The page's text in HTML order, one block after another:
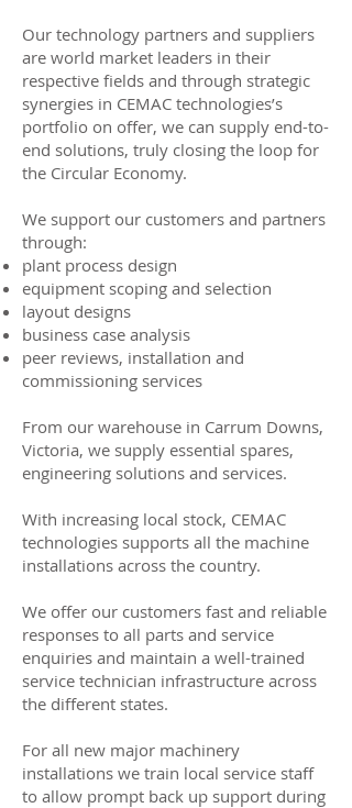
Our technology partners and suppliers
are world market leaders in their
respective fields and through strategic
synergies in CEMAC technologies’s
portfolio on offer, we can supply end-to-
end solutions, truly closing the loop for
the Circular Economy.
We support our customers and partners
through:
plant process design
equipment scoping and selection
layout designs
business case analysis
peer reviews, installation and
commissioning services
From our warehouse in Carrum Downs,
Victoria, we supply essential spares,
engineering solutions and services.
With increasing local stock, CEMAC
technologies supports all the machine
installations across the country.
We offer our customers fast and reliable
responses to all parts and service
enquiries and maintain a well-trained
service technician infrastructure across
the different states.
For all new major machinery
installations we train local service staff
to allow prompt back up support during